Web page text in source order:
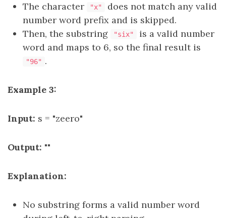
The character
"x"
does not match any valid
number word prefix and is skipped.
Then, the substring
"six"
is a valid number
word and maps to 6, so the final result is
"96" .
Example 3:
Input: s = "zeero"
Output: ""
Explanation:
No substring forms a valid number word